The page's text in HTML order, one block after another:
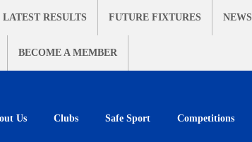
LATEST RESULTS FUTURE FIXTURES NEWS
BECOME A MEMBER
Us Clubs Safe Sport Competitions